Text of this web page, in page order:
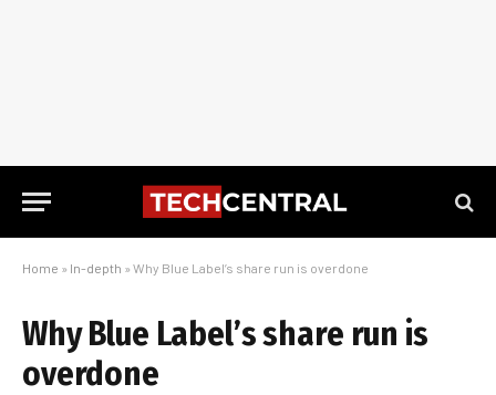
Home » In-depth » Why Blue Label’s share run is overdone
Why Blue Label’s share run is
overdone